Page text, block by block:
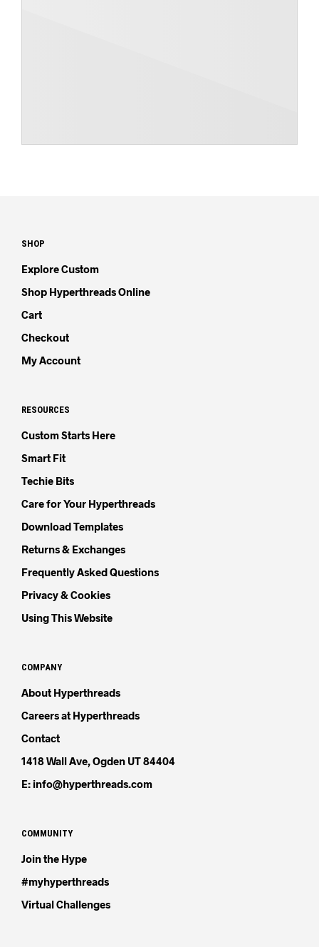
SHOP
Explore Custom
Shop Hyperthreads Online
Cart
Checkout
My Account
RESOURCES
Custom Starts Here
Smart Fit
Techie Bits
Care for Your Hyperthreads
Download Templates
Returns & Exchanges
Frequently Asked Questions
Privacy & Cookies
Using This Website
COMPANY
About Hyperthreads
Careers at Hyperthreads
Contact
1418 Wall Ave, Ogden UT 84404
E: info@hyperthreads.com
COMMUNITY
Join the Hype
#myhyperthreads
Virtual Challenges